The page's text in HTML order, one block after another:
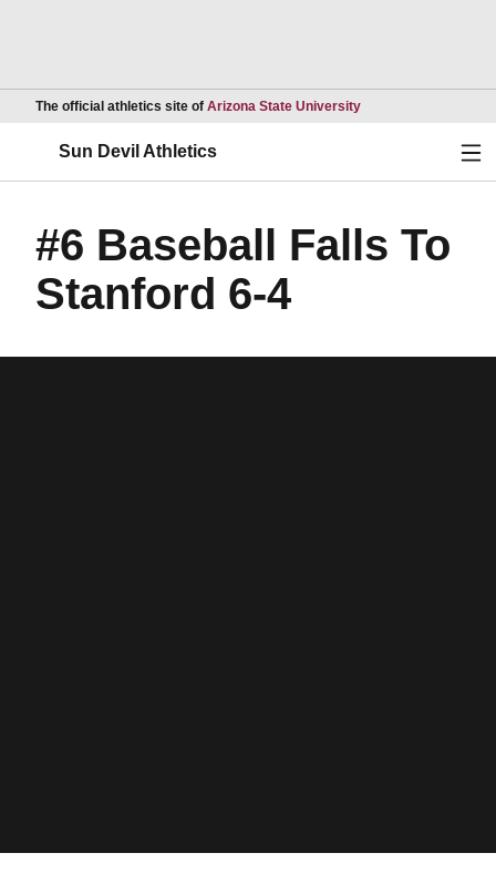
The official athletics site of Arizona State UniversityOpens in a new
Sun Devil Athletics
#6 Baseball Falls To
Stanford 6-4